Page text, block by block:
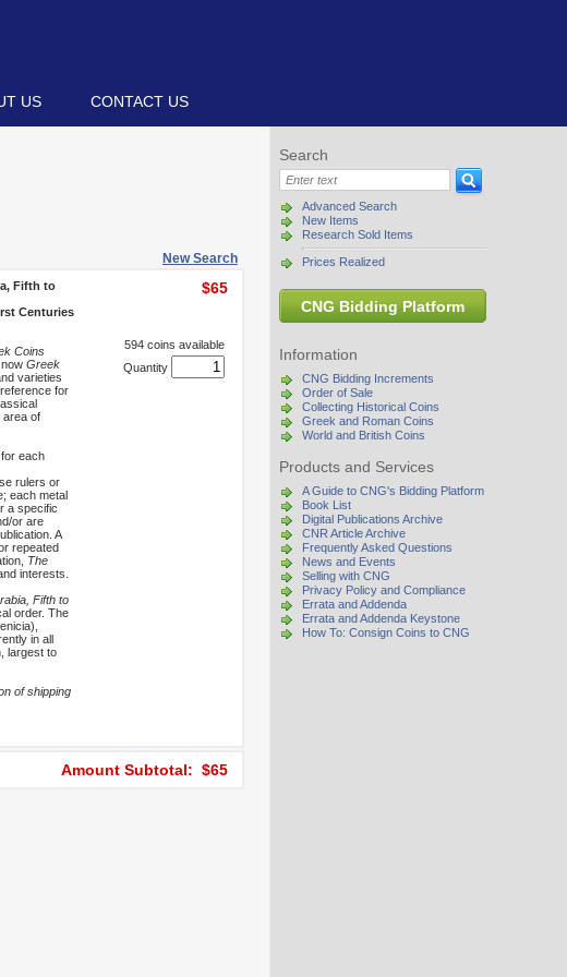
US CONTACT US
Search
Advanced Search
New Items
Research Sold Items
Prices Realized
CNG Bidding Platform
Information
CNG Bidding Increments
Order of Sale
Collecting Historical Coins
Greek and Roman Coins
World and British Coins
Products and Services
A Guide to CNG's Bidding Platform
Book List
Digital Publications Archive
CNR Article Archive
Frequently Asked Questions
News and Events
Selling with CNG
Privacy Policy and Compliance
Errata and Addenda
Errata and Addenda Keystone
How To: Consign Coins to CNG
New Search
Fifth to
Centuries
Coins
Greek
varieties
for
area of
each
rulers or
each metal
a specific
or are
A
repeated
The
interests.
Fifth to
order. The
in all
largest to
of shipping
$65
594 coins available
Quantity
Amount Subtotal: $65